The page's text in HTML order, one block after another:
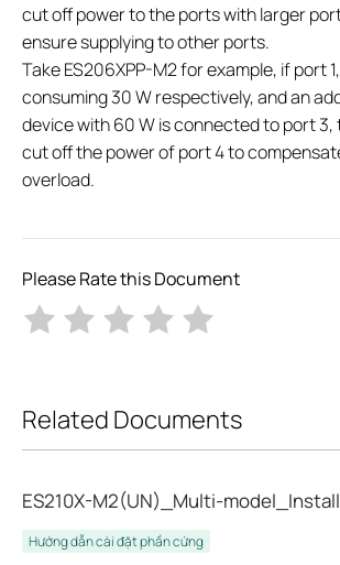
cut off power to the ports with larger
ensure supplying to other ports.
Take ES206XPP-M2 for example, if port
consuming 30 W respectively, and an
device with 60 W is connected to port 3,
cut off the power of port 4 to
overload.
Please Rate this Document
Related Documents
ES210X-M2(UN)_Multi-
Hướng dẫn cài đặt phần cứng